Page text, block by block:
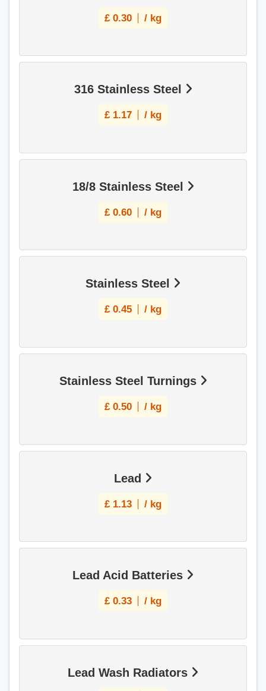
£ 0.30 / kg
316 Stainless Steel
£ 1.17 / kg
18/8 Stainless Steel
£ 0.60 / kg
Stainless Steel
£ 0.45 / kg
Stainless Steel Turnings
£ 0.50 / kg
Lead
£ 1.13 / kg
Lead Acid Batteries
£ 0.33 / kg
Lead Wash Radiators